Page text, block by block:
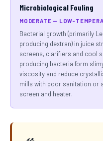
Microbiological Fouling
MODERATE — LOW-
Bacterial growth (primarily
producing dextran) in juice
screens, clarifiers and cool
producing bacteria form
viscosity and reduce
mills with poor sanitation or
screen and heater.